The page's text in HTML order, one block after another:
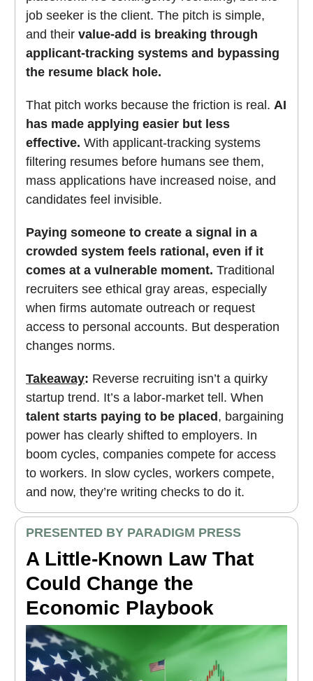
job seeker is the client. The pitch is simple,
and their value-add is breaking through
applicant-tracking systems and bypassing
the resume black hole.
That pitch works because the friction is real. AI
has made applying easier but less
effective. With applicant-tracking systems
filtering resumes before humans see them,
mass applications have increased noise, and
candidates feel invisible.
Paying someone to create a signal in a
crowded system feels rational, even if it
comes at a vulnerable moment. Traditional
recruiters see ethical gray areas, especially
when firms automate outreach or request
access to personal accounts. But desperation
changes norms.
Takeaway: Reverse recruiting isn’t a quirky
startup trend. It’s a labor-market tell. When
talent starts paying to be placed , bargaining
power has clearly shifted to employers. In
boom cycles, companies compete for access
to workers. In slow cycles, workers compete,
and now, they’re writing checks to do it.
PRESENTED BY PARADIGM PRESS
A Little-Known Law That
Could Change the
Economic Playbook